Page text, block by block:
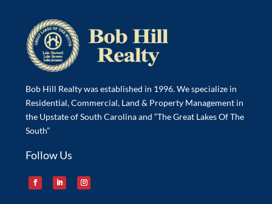
Bob Hill Realty was established in 1996. We specialize in
Residential, Commercial, Land & Property Management in
the Upstate of South Carolina and “The Great Lakes Of The
South”
Follow Us